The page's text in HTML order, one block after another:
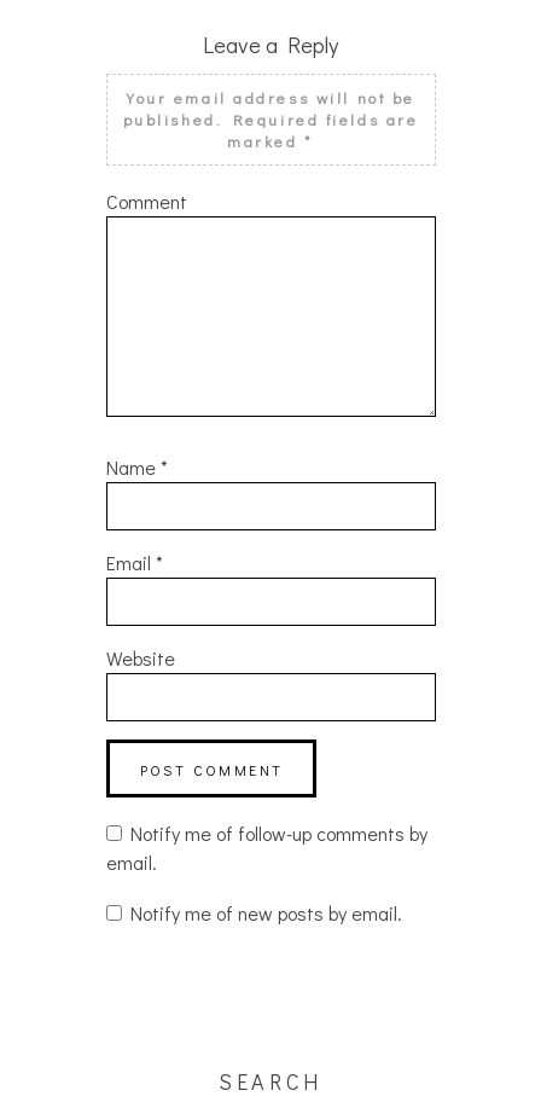
Leave a Reply
Your email address will not be
published.
Required fields are
marked*
Comment
Name*
Email *
Website
Notify me of follow-up comments by
email.
Notify me of new posts by email.
SEARCH